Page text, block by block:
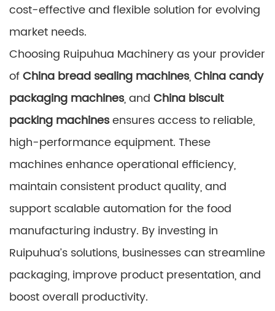
cost-effective and flexible solution for evolving
market needs.
Choosing Ruipuhua Machinery as your provider
ofChina bread sealing machines,China candy
packaging machines, and China biscuit
packing machinesensures access to reliable,
high-performance equipment. These
machines enhance operational efficiency,
maintain consistent product quality, and
support scalable automation for the food
manufacturing industry. By investing in
Ruipuhua’s solutions, businesses can streamline
packaging, improve product presentation, and
boost overall productivity.